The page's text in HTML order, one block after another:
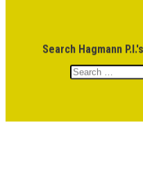
Search Hagmann
Search